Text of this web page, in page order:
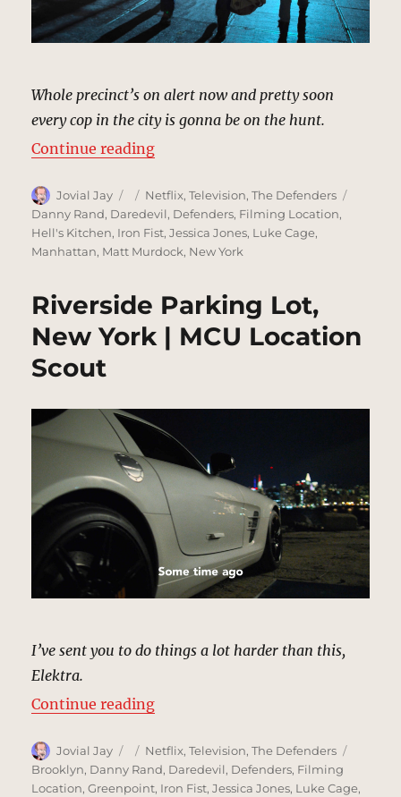
Whole precinct’s on alert now and pretty soon
every cop in the city is gonna be on the hunt.
Continue reading“Precinct Escape, New York |
Author
Jovial Jay
Posted
on
Categories
Netflix,Television,The Defenders
Danny Rand, Daredevil, Defenders, Filming Location,
Hell's Kitchen, Iron Fist,Jessica Jones, Luke Cage,
Manhattan, Matt Murdock, New York
Riverside Parking Lot,
New York | MCU Location
Scout
I’ve sent you to do things a lot harder than this,
Elektra.
Continue reading“Riverside Parking Lot, New York
Author
Jovial Jay
Posted
on
Categories
Netflix,Television,The Defenders
Brooklyn, Danny Rand, Daredevil, Defenders, Filming
Location,Greenpoint, Iron Fist,Jessica Jones, Luke Cage,